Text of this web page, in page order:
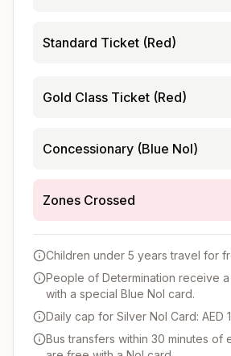
Standard Ticket (Red)
Gold Class Ticket (Red)
Concessionary (Blue Nol)
Zones Crossed
Children under 5 years travel for
People of Determination receive
with a special Blue Nol card.
Daily cap for Silver Nol Card: AED
Bus transfers within 30 minutes of